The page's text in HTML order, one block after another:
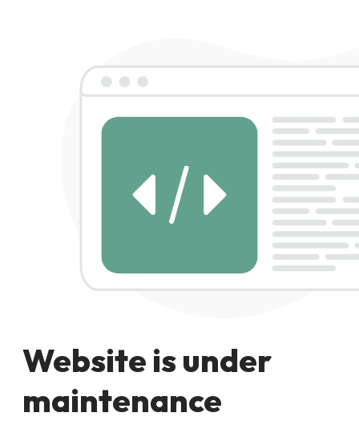
Website is under
maintenance